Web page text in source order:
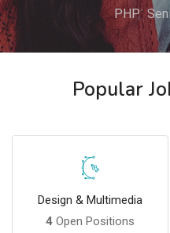
PHP
Popular
Design & Multimedia
4 Open Positions